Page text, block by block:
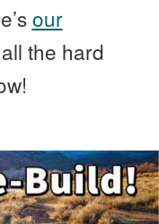
our
the hard